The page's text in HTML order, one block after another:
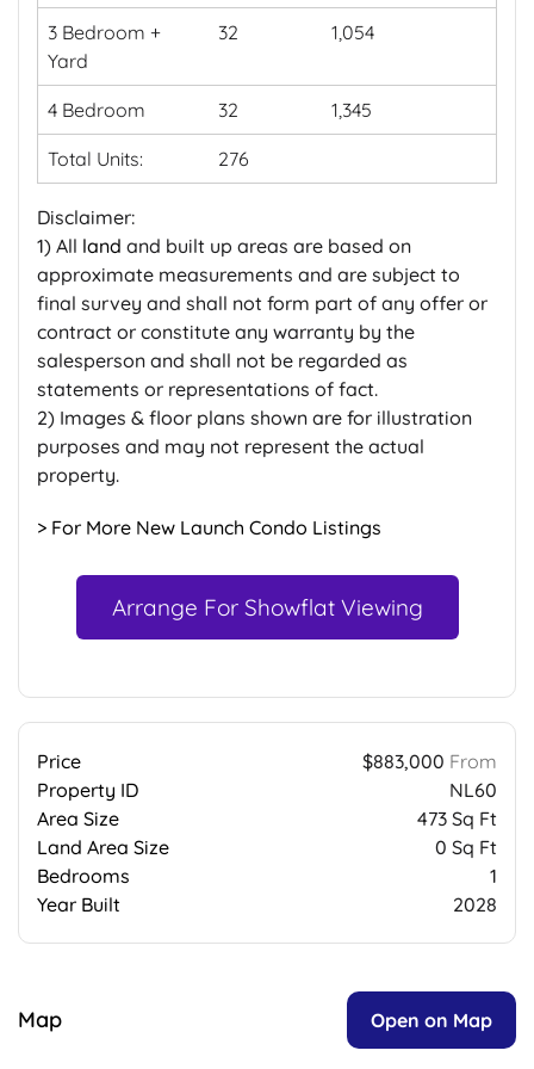
3 Bedroom +
Yard
32 1,054
4 Bedroom 32 1,345
Total Units: 276
Disclaimer:
1) All land and built up areas are based on
approximate measurements and are subject to
final survey and shall not form part of any offer or
contract or constitute any warranty by the
salesperson and shall not be regarded as
statements or representations of fact.
2) Images & floor plans shown are for illustration
purposes and may not represent the actual
property.
> For More New Launch Condo Listings
Arrange For Showflat Viewing
Price $883,000 From
Property ID
NL60
Area Size
473 Sq Ft
Land Area Size
0 Sq Ft
Bedrooms
1
Year Built
2028
Map Open on Map